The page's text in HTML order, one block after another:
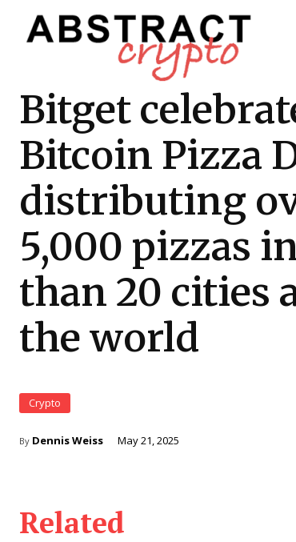
Bitget
Bitcoin Pizza
distributing
5,000 pizzas
than 20 cities
the world
Crypto
By Dennis Weiss May 21, 2025
Related